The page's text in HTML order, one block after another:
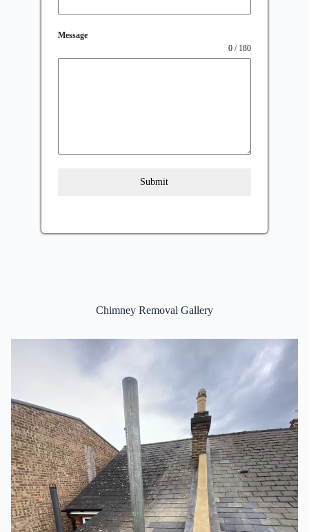
Message
0 / 180
Submit
Chimney Removal Gallery